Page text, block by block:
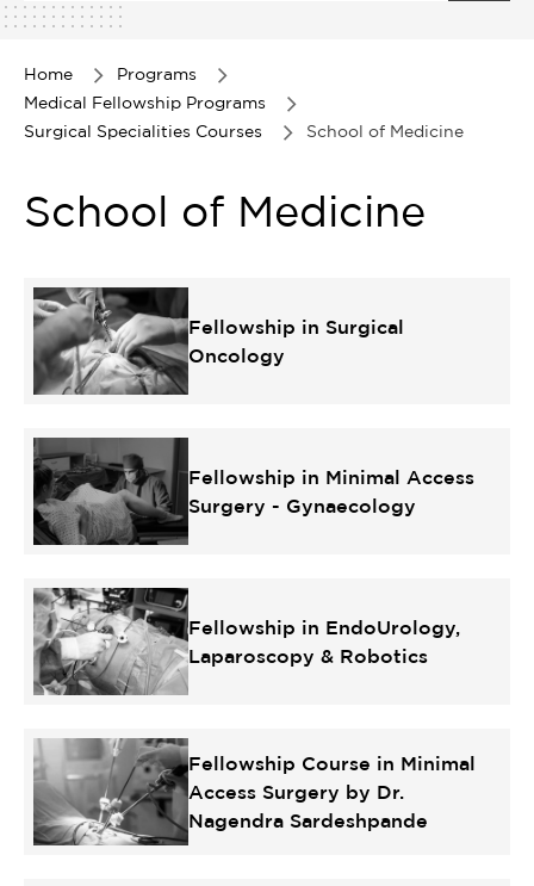
1
Home
Programs
Medical Fellowship Programs
Surgical Specialities Courses
School of Medicine
School of Medicine
Fellowship in Surgical
Oncology
Fellowship in Minimal Access
Surgery - Gynaecology
Fellowship in EndoUrology,
Laparoscopy & Robotics
Fellowship Course in Minimal
Access Surgery by Dr.
Nagendra Sardeshpande